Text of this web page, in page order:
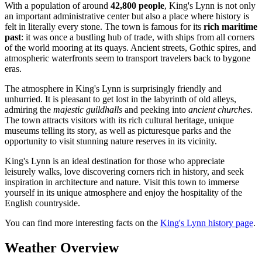
With a population of around 42,800 people, King's Lynn is not only
an important administrative center but also a place where history is
felt in literally every stone. The town is famous for its rich maritime
past: it was once a bustling hub of trade, with ships from all corners
of the world mooring at its quays. Ancient streets, Gothic spires, and
atmospheric waterfronts seem to transport travelers back to bygone
eras.
The atmosphere in King's Lynn is surprisingly friendly and
unhurried. It is pleasant to get lost in the labyrinth of old alleys,
admiring the majestic guildhalls and peeking into ancient churches.
The town attracts visitors with its rich cultural heritage, unique
museums telling its story, as well as picturesque parks and the
opportunity to visit stunning nature reserves in its vicinity.
King's Lynn is an ideal destination for those who appreciate
leisurely walks, love discovering corners rich in history, and seek
inspiration in architecture and nature. Visit this town to immerse
yourself in its unique atmosphere and enjoy the hospitality of the
English countryside.
You can find more interesting facts on the King's Lynn history page.
Weather Overview